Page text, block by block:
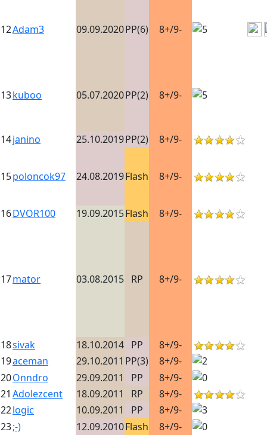
12Adam3 09.09.2020PP(6) 8+/9-
13kuboo 05.07.2020PP(2) 8+/9-
14janino 25.10.2019PP(2) 8+/9-
15poloncok97 24.08.2019Flash 8+/9-
16DVOR100 19.09.2015Flash 8+/9-
17mator 03.08.2015 RP 8+/9-
18sivak 18.10.2014 PP
8+/9-
19aceman 29.10.2011 PP(3)
8+/9-
20Onndro 29.09.2011 PP
8+/9-
21 Adolezcent 18.09.2011 RP
8+/9-
22logic 10.09.2011 PP
8+/9-
23;-) 12.09.2010Flash
8+/9-